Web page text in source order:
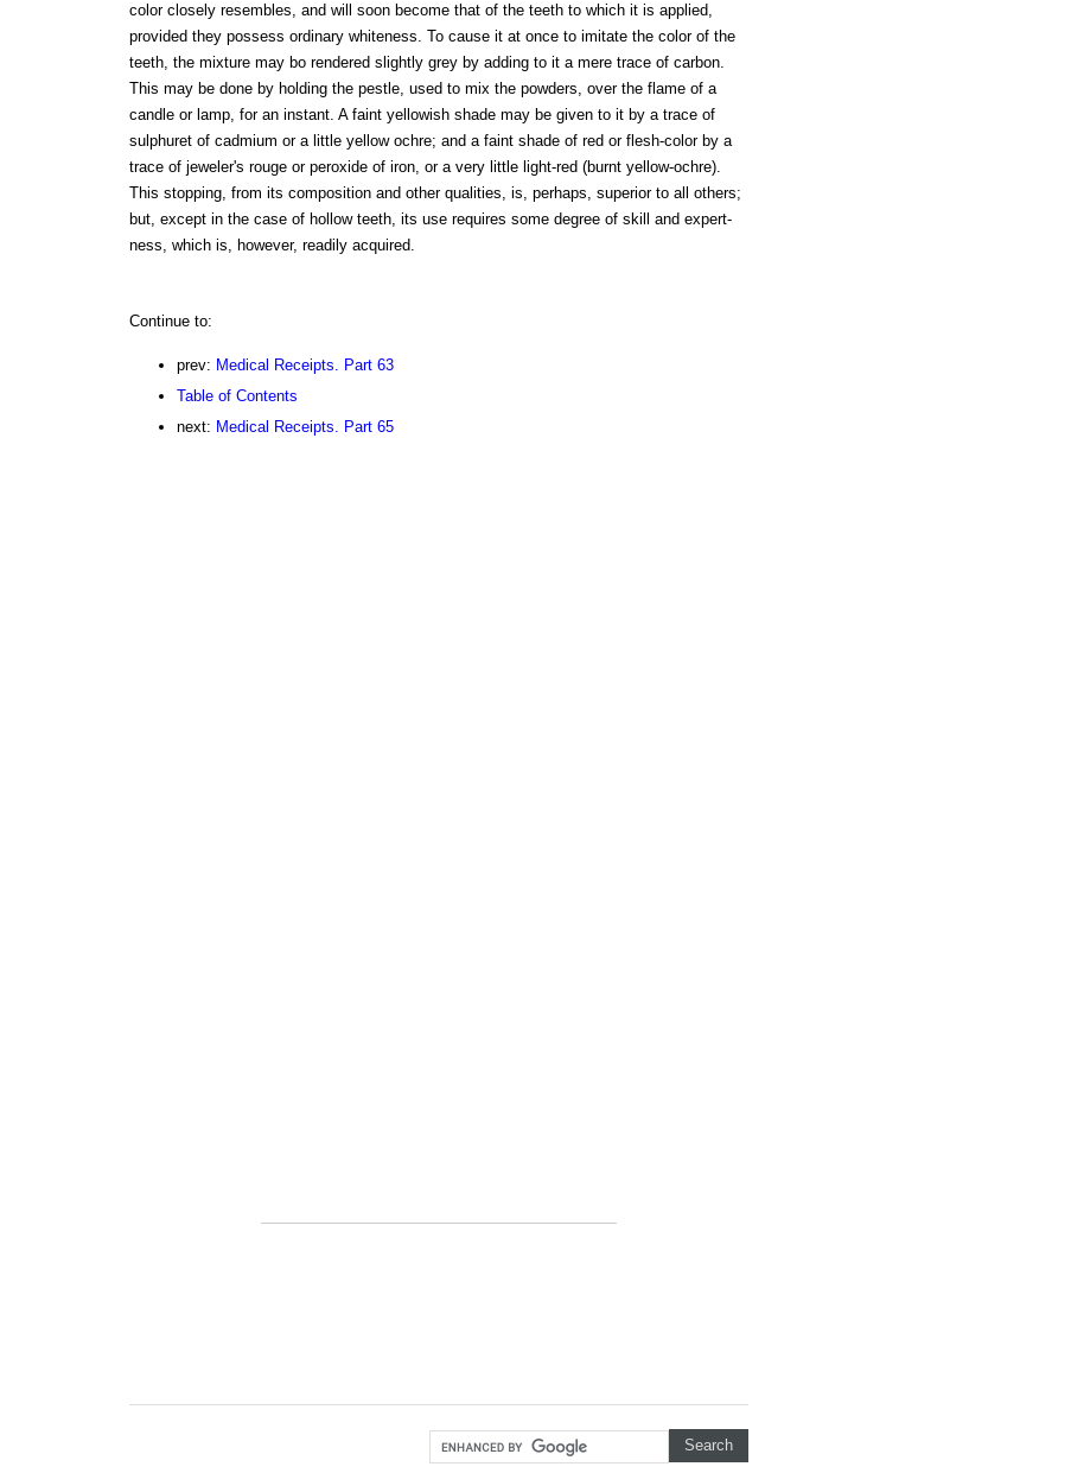
color closely resembles, and will soon become that of the teeth to which it is applied,
provided they possess ordinary whiteness. To cause it at once to imitate the color of the
teeth, the mixture may bo rendered slightly grey by adding to it a mere trace of carbon.
This may be done by holding the pestle, used to mix the powders, over the flame of a
candle or lamp, for an instant. A faint yellowish shade may be given to it by a trace of
sulphuret of cadmium or a little yellow ochre; and a faint shade of red or flesh-color by a
trace of jeweler's rouge or peroxide of iron, or a very little light-red (burnt yellow-ochre).
This stopping, from its composition and other qualities, is, perhaps, superior to all others;
but, except in the case of hollow teeth, its use requires some degree of skill and expert-
ness, which is, however, readily acquired.
Continue to:
prev: Medical Receipts. Part 63
Table of Contents
next: Medical Receipts. Part 65